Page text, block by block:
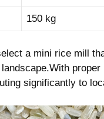
150 ‌kg
a mini ‌rice ‌mill
significantly to